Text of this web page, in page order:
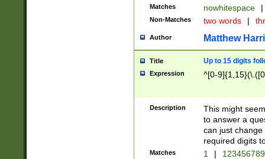
Matches nowhitespace |
Non-Matches two words |
Author Matthew
Title Up to 15 digits
Expression ^[0-
Description
This might
to answer a
can just
required digits
Matches 1 |